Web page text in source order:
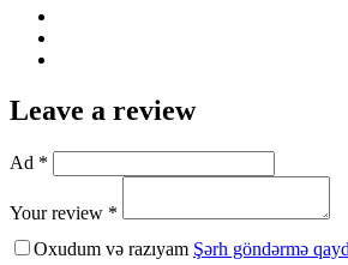
Leave a review
Ad *
Your review *
Oxudum və razıyam Şərh göndərmə